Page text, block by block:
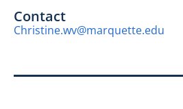
Contact
Christine.wv@marquette.edu